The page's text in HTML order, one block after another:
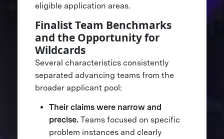
eligible application areas.
Finalist Team Benchmarks
and the Opportunity for
Wildcards
Several characteristics consistently
separated advancing teams from the
broader applicant pool:
Their claims were narrow and
precise. Teams focused on specific
problem instances and clearly